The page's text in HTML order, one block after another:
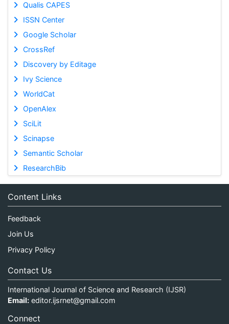
Qualis CAPES
ISSN Center
Google Scholar
CrossRef
Discovery by Editage
Ivy Science
WorldCat
OpenAlex
SciLit
Scinapse
Semantic Scholar
ResearchBib
Content Links
Feedback
Join Us
Privacy Policy
Contact Us
International Journal of Science and Research (IJSR)
Email: editor.ijsrnet@gmail.com
Connect